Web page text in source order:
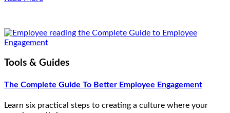
Tools & Guides
The Complete Guide To Better Employee Engagement
Learn six practical steps to creating a culture where your